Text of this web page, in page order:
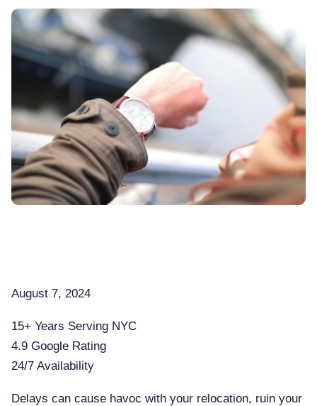
August 7, 2024
15+ Years Serving NYC
4.9 Google Rating
24/7 Availability
Delays can cause havoc with your relocation, ruin your